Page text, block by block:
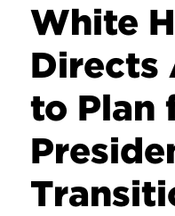
White
Directs
to Plan